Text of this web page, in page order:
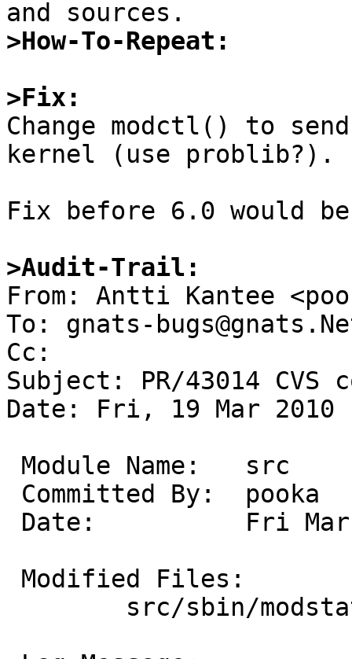
>How-To-Repeat:
>Fix:
Change modctl() to
kernel (use problib?).
Fix before 6.0 would
>Audit-Trail:
From: Antti Kantee
To: gnats-
Cc:
Subject: PR/43014
Date: Fri, 19 Mar 2010